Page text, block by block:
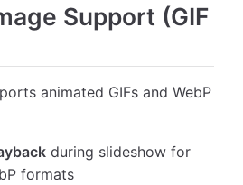
Support (GIF
animated GIFs and WebP
during slideshow for
formats